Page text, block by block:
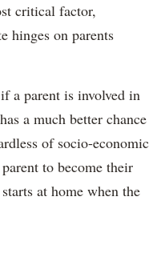
critical factor,
hinges on parents
a parent is involved in
a much better chance
of socio-economic
to become their
at home when the